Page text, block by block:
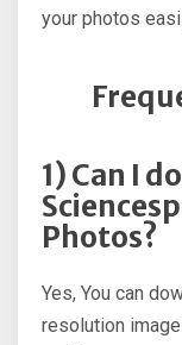
your photos
1) Can I
Photos?
Yes, You can
resolution